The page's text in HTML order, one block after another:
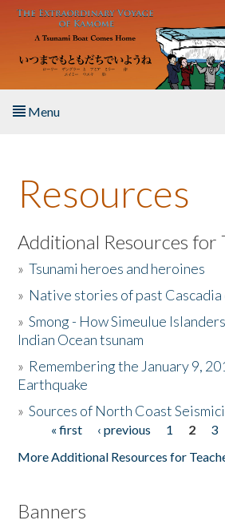
Skip to main content
Menu
About the Book
Listen to the Book
Activities
The Story & Student Exchange
Donate
Resources
Additional Resources for
»Tsunami heroes and heroines
» Native stories of past Cascadia
»Smong - How Simeulue
Indian Ocean tsunam
» Remembering the January 9,
Earthquake
»Sources of North Coast
Pages« first ‹ previous 1 2 3
More Additional Resources for
Banners